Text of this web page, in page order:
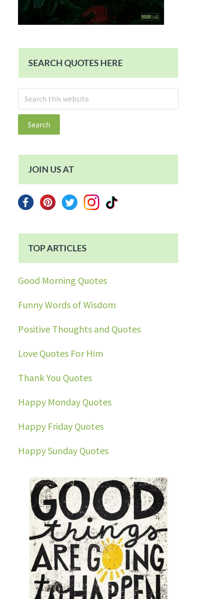
SEARCH QUOTES HERE
Search
this
JOIN US AT
TOP ARTICLES
Good Morning Quotes
Funny Words of Wisdom
Positive Thoughts and Quotes
Love Quotes For Him
Thank You Quotes
Happy Monday Quotes
Happy Friday Quotes
Happy Sunday Quotes